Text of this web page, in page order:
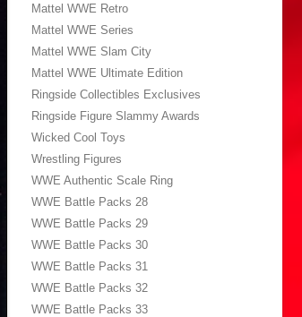
Mattel WWE Retro
Mattel WWE Series
Mattel WWE Slam City
Mattel WWE Ultimate Edition
Ringside Collectibles Exclusives
Ringside Figure Slammy Awards
Wicked Cool Toys
Wrestling Figures
WWE Authentic Scale Ring
WWE Battle Packs 28
WWE Battle Packs 29
WWE Battle Packs 30
WWE Battle Packs 31
WWE Battle Packs 32
WWE Battle Packs 33